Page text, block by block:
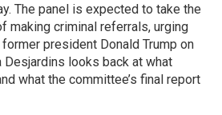
The panel is expected to take the
making criminal referrals, urging
president Donald Trump on
looks back at what
what the committee’s final report